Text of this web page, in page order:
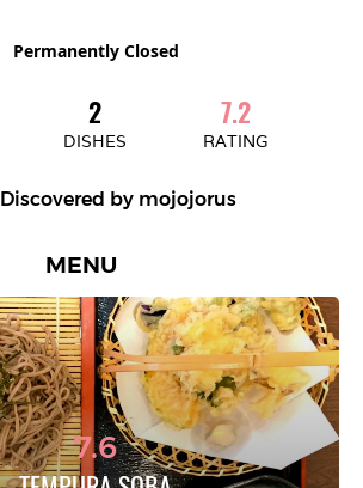
Permanently Closed
2
DISHES
7.2
RATING
Discovered by mojojorus
MENU
7.6